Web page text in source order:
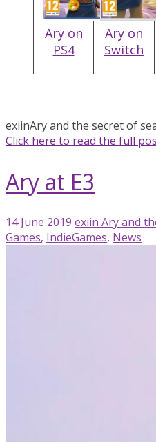
Ary on
PS4
Ary on
Switch
exiinAry and the secret of
Click here to read the full
Ary at E3
14 June 2019 exiin Ary and
Games, IndieGames, News